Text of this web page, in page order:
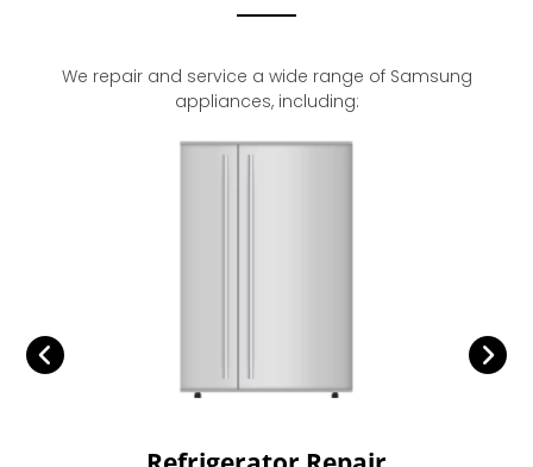
We repair and service a wide range of Samsung
appliances, including: